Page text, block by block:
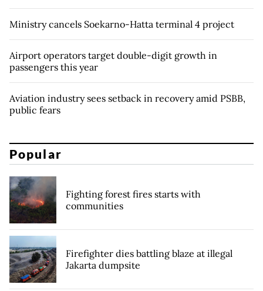
Ministry cancels Soekarno-Hatta terminal 4 project
Airport operators target double-digit growth in
passengers this year
Aviation industry sees setback in recovery amid PSBB,
public fears
Popular
Fighting forest fires starts with
communities
Firefighter dies battling blaze at illegal
Jakarta dumpsite